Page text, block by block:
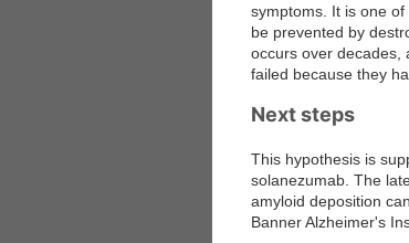
symptoms. It is one
be prevented by
occurs over decades,
failed because they
Next steps
This hypothesis is
solanezumab. The
amyloid deposition
Banner Alzheimer's